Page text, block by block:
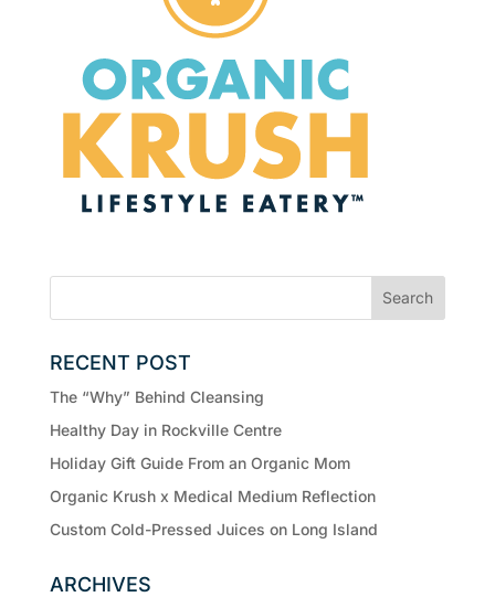
RECENT POST
The “Why” Behind Cleansing
Healthy Day in Rockville Centre
Holiday Gift Guide From an Organic Mom
Organic Krush x Medical Medium Reflection
Custom Cold-Pressed Juices on Long Island
ARCHIVES